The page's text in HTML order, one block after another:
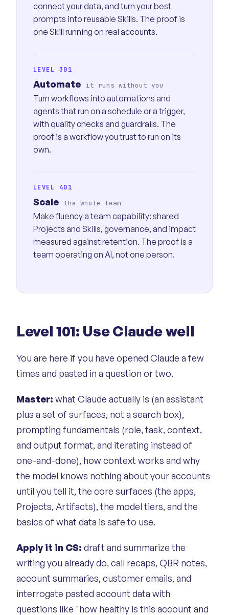
connect your data, and turn your best
prompts into reusable Skills. The proof is
one Skill running on real accounts.
LEVEL 301
Automate it runs without you
Turn workflows into automations and
agents that run on a schedule or a trigger,
with quality checks and guardrails. The
proof is a workflow you trust to run on its
own.
LEVEL 401
Scale the whole team
Make fluency a team capability: shared
Projects and Skills, governance, and impact
measured against retention. The proof is a
team operating on AI, not one person.
Level 101: Use Claude well
You are here if you have opened Claude a few
times and pasted in a question or two.
Master: what Claude actually is (an assistant
plus a set of surfaces, not a search box),
prompting fundamentals (role, task, context,
and output format, and iterating instead of
one-and-done), how context works and why
the model knows nothing about your accounts
until you tell it, the core surfaces (the apps,
Projects, Artifacts), the model tiers, and the
basics of what data is safe to use.
Apply it in CS: draft and summarize the
writing you already do, call recaps, QBR notes,
account summaries, customer emails, and
interrogate pasted account data with
questions like "how healthy is this account and